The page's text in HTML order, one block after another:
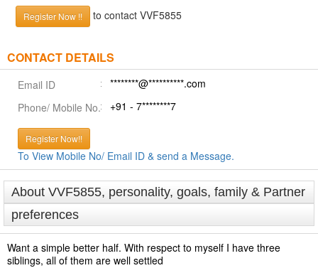
Register Now !! to contact VVF5855
CONTACT DETAILS
Email ID
********@**********.com
Phone/ Mobile No.
+91 - 7********7
Register Now!!
To View Mobile No/ Email ID & send a Message.
About VVF5855, personality, goals, family & Partner
preferences
Want a simple better half. With respect to myself I have three
siblings, all of them are well settled